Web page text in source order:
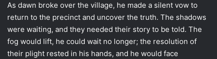
As dawn broke over the village, he made a silent vow to
return to the precinct and uncover the truth. The shadows
were waiting, and they needed their story to be told. The
fog would lift, he could wait no longer; the resolution of
their plight rested in his hands, and he would face